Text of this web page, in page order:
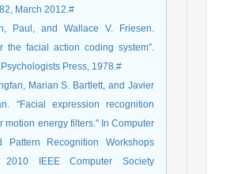
March 2012.#
Paul, and Wallace V. Friesen.
the facial action coding system”.
Press, 1978.#
Marian S. Bartlett, and Javier
"Facial expression recognition
motion energy filters." In Computer
Pattern Recognition Workshops
2010 IEEE Computer Society